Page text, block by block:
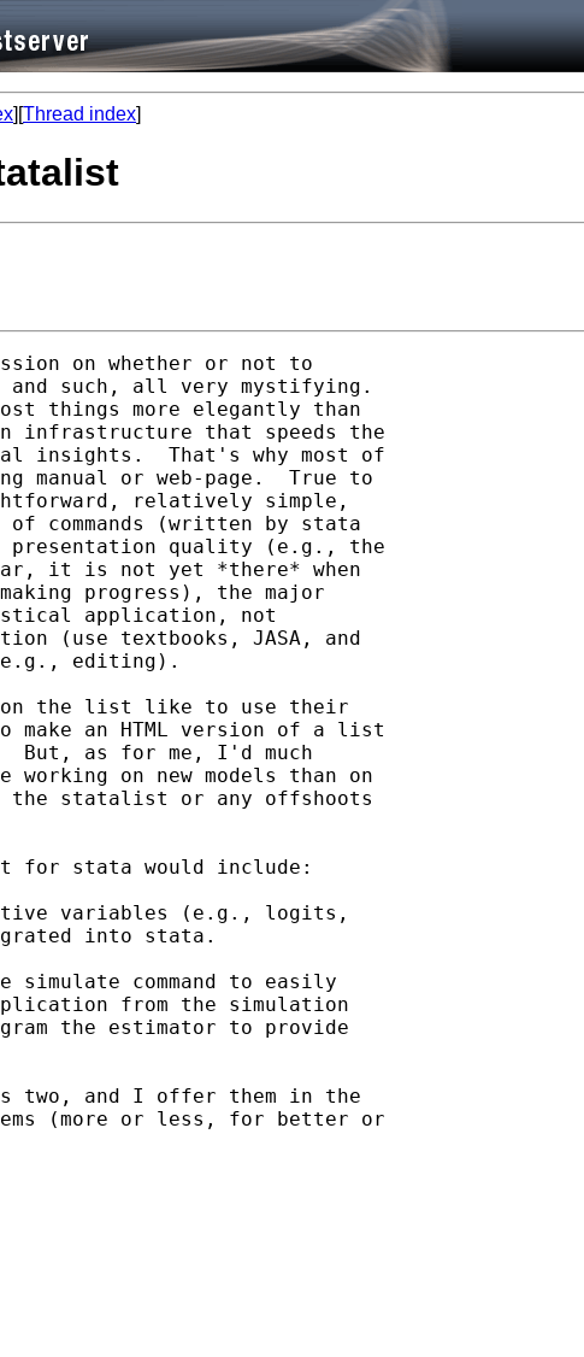
][Thread index]
on whether or not to
and such, all very mystifying.
things more elegantly than
infrastructure that speeds the
insights.  That's why most of
manual or web-page.  True to
relatively simple,
commands (written by stata
presentation quality (e.g., the
it is not yet *there* when
progress), the major
application, not
(use textbooks, JASA, and
editing).
on the list like to use their
an HTML version of a list
But, as for me, I'd much
on new models than on
the statalist or any offshoots
for stata would include:
variables (e.g., logits,
into stata.
command to easily
from the simulation
the estimator to provide
two, and I offer them in the
(more or less, for better or